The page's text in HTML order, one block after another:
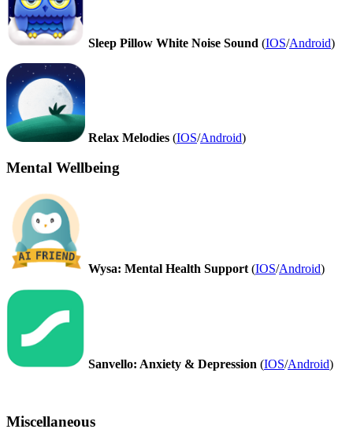
Sleep Pillow White Noise Sound (IOS/Android)
Relax Melodies (IOS/Android)
Mental Wellbeing
Wysa: Mental Health Support (IOS/Android)
Sanvello: Anxiety & Depression (IOS/Android)
Miscellaneous